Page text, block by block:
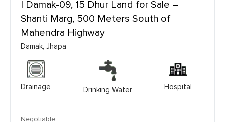
| Damak-09, 15 Dhur Land for Sale –
Shanti Marg, 500 Meters South of
Mahendra Highway
Damak, Jhapa
Drainage Drinking Water Hospital
Negotiable